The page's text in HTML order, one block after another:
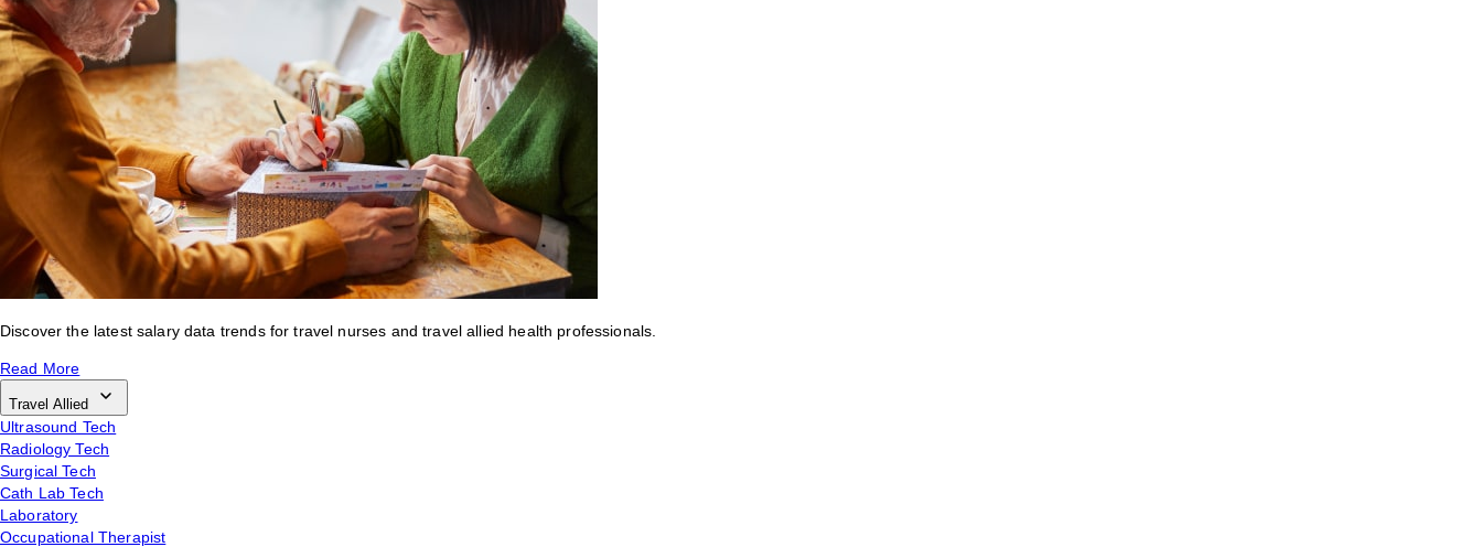
Discover the latest salary data trends for travel nurses and travel allied health professionals.
Read More
Travel Allied
Ultrasound Tech
Radiology Tech
Surgical Tech
Cath Lab Tech
Laboratory
Occupational Therapist